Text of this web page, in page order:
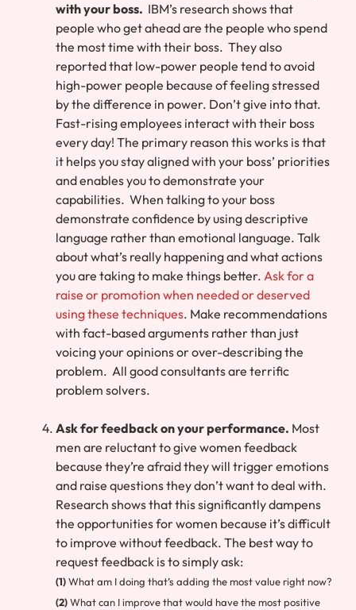
with your boss. IBM’s research shows that
people who get ahead are the people who spend
the most time with their boss. They also
reported that low-power people tend to avoid
high-power people because of feeling stressed
by the difference in power. Don’t give into that.
Fast-rising employees interact with their boss
every day! The primary reason this works is that
it helps you stay aligned with your boss’ priorities
and enables you to demonstrate your
capabilities. When talking to your boss
demonstrate confidence by using descriptive
language rather than emotional language. Talk
about what’s really happening and what actions
you are taking to make things better. Ask for a
raise or promotion when needed or deserved
using these techniques. Make recommendations
with fact-based arguments rather than just
voicing your opinions or over-describing the
problem. All good consultants are terrific
problem solvers.
Ask for feedback on your performance. Most
men are reluctant to give women feedback
because they’re afraid they will trigger emotions
and raise questions they don’t want to deal with.
Research shows that this significantly dampens
the opportunities for women because it’s difficult
to improve without feedback. The best way to
request feedback is to simply ask:
(1)What am I doing that’s adding the most value right now?
(2)What can I improve that would have the most positive